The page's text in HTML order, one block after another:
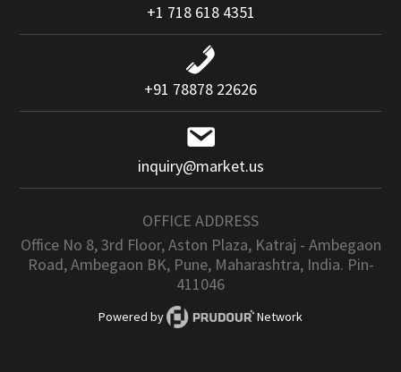
+1 718 618 4351
+91 78878 22626
inquiry@market.us
OFFICE ADDRESS
Office No 8, 3rd Floor, Aston Plaza, Katraj - Ambegaon
Road, Ambegaon BK, Pune, Maharashtra, India. Pin-
411046
Powered by Network